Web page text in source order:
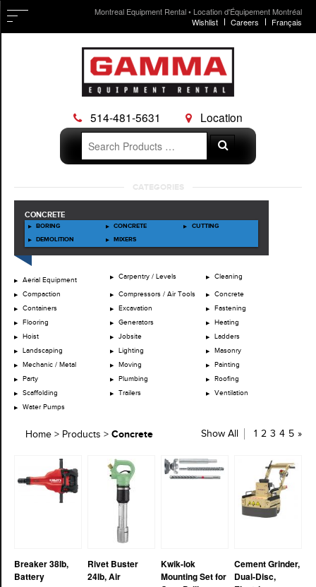
Montreal Equipment Rental • Location d'Équipement Montréal
Wishlist
Careers Français
514-481-5631
Location
Search
for:
Search
content
CATEGORIES
CONCRETE
BORING CONCRETE
CUTTING
DEMOLITION
MIXERS
Aerial Equipment Carpentry / Levels Cleaning
Compaction Compressors / Air Tools
Concrete
Containers
Excavation
Fastening
Flooring
Generators
Heating
Hoist
Jobsite
Ladders
Landscaping
Lighting
Masonry
Mechanic / Metal
Moving
Painting
Party
Plumbing
Roofing
Scaffolding
Trailers
Ventilation
Water Pumps
Show All 1 2 3 4 5 »
Home > Products > Concrete
Breaker 38lb,
Battery
Rivet Buster
24lb, Air
Kwik-lok
Mounting Set for
Cement Grinder,
Dual-Disc,